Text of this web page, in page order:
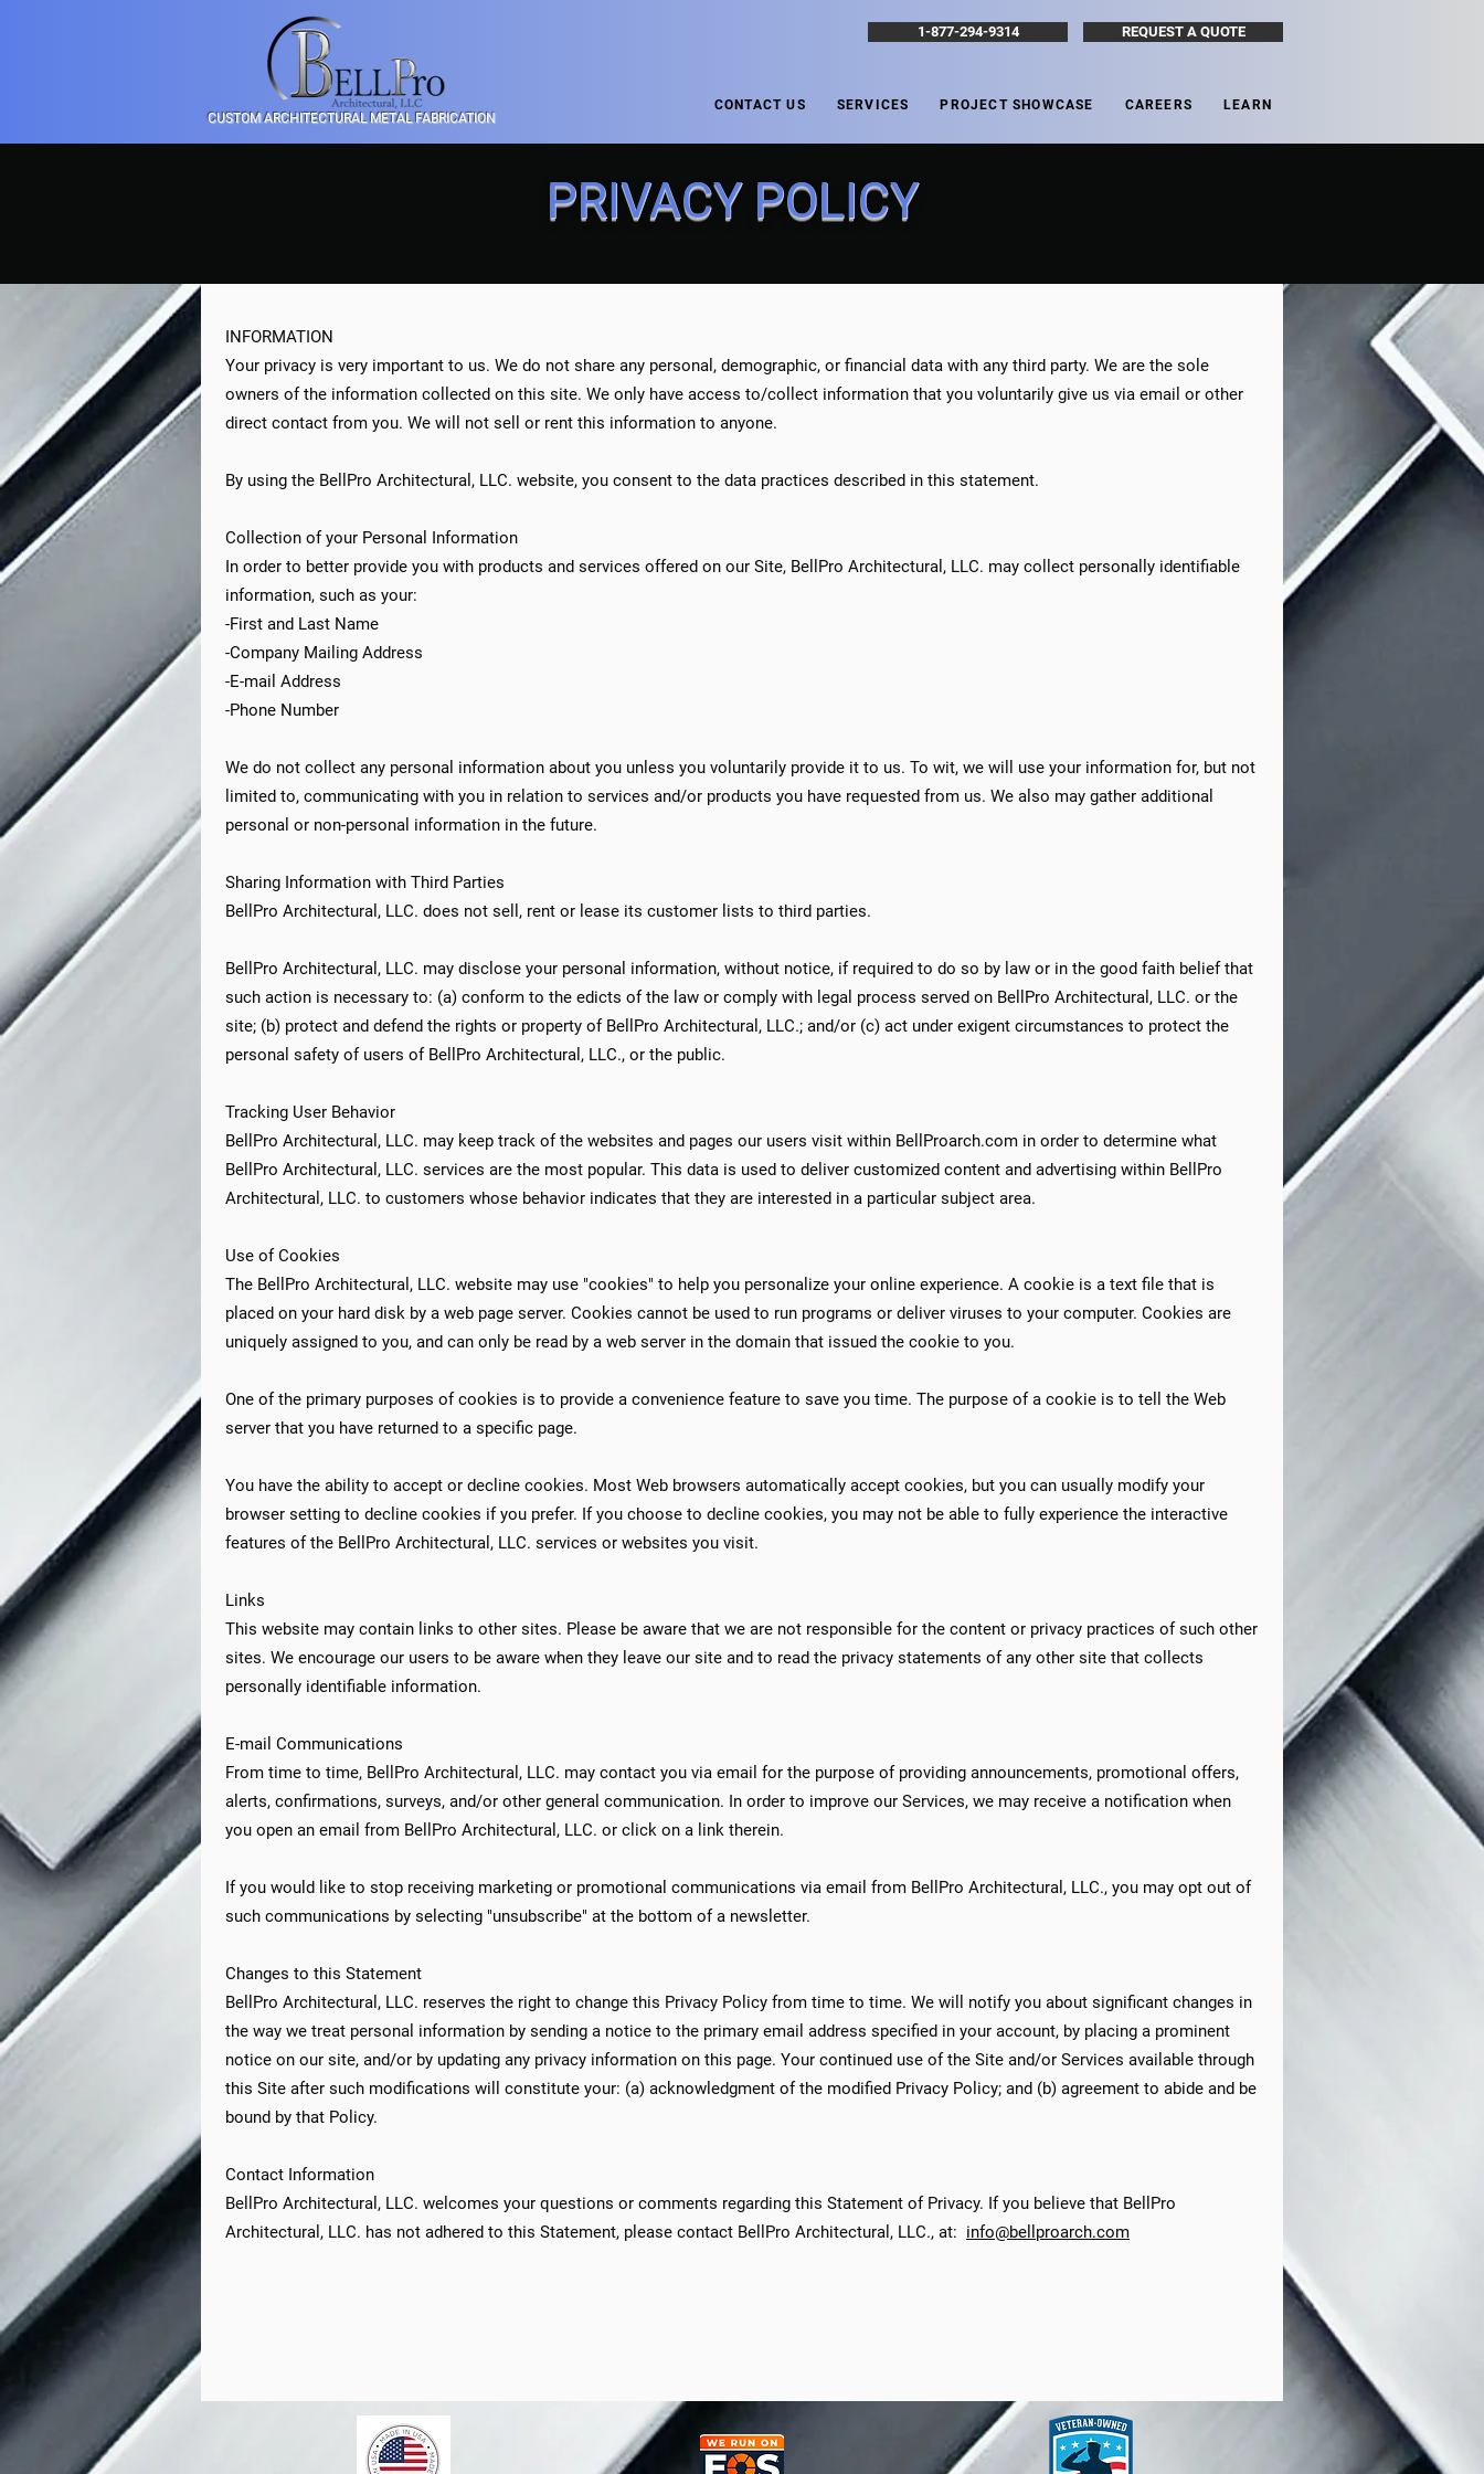
CUSTOM ARCHITECTURAL METAL FABRICATION
1-877-294-9314 REQUEST A QUOTE
CONTACT US SERVICES PROJECT SHOWCASE CAREERS LEARN
PRIVACY POLICY
INFORMATION
Your privacy is very important to us. We do not share any personal, demographic, or financial data with any third party. We are the sole
owners of the information collected on this site. We only have access to/collect information that you voluntarily give us via email or other
direct contact from you. We will not sell or rent this information to anyone.
By using the BellPro Architectural, LLC. website, you consent to the data practices described in this statement.
Collection of your Personal Information
In order to better provide you with products and services offered on our Site, BellPro Architectural, LLC. may collect personally identifiable
information, such as your:
-First and Last Name
-Company Mailing Address
-E-mail Address
-Phone Number
We do not collect any personal information about you unless you voluntarily provide it to us. To wit, we will use your information for, but not
limited to, communicating with you in relation to services and/or products you have requested from us. We also may gather additional
personal or non-personal information in the future.
Sharing Information with Third Parties
BellPro Architectural, LLC. does not sell, rent or lease its customer lists to third parties.
BellPro Architectural, LLC. may disclose your personal information, without notice, if required to do so by law or in the good faith belief that
such action is necessary to: (a) conform to the edicts of the law or comply with legal process served on BellPro Architectural, LLC. or the
site; (b) protect and defend the rights or property of BellPro Architectural, LLC.; and/or (c) act under exigent circumstances to protect the
personal safety of users of BellPro Architectural, LLC., or the public.​
Tracking User Behavior
BellPro Architectural, LLC. may keep track of the websites and pages our users visit within BellProarch.com in order to determine what
BellPro Architectural, LLC. services are the most popular. This data is used to deliver customized content and advertising within BellPro
Architectural, LLC. to customers whose behavior indicates that they are interested in a particular subject area.​
Use of Cookies
The BellPro Architectural, LLC. website may use "cookies" to help you personalize your online experience. A cookie is a text file that is
placed on your hard disk by a web page server. Cookies cannot be used to run programs or deliver viruses to your computer. Cookies are
uniquely assigned to you, and can only be read by a web server in the domain that issued the cookie to you.
One of the primary purposes of cookies is to provide a convenience feature to save you time. The purpose of a cookie is to tell the Web
server that you have returned to a specific page.
You have the ability to accept or decline cookies. Most Web browsers automatically accept cookies, but you can usually modify your
browser setting to decline cookies if you prefer. If you choose to decline cookies, you may not be able to fully experience the interactive
features of the BellPro Architectural, LLC. services or websites you visit.
Links
This website may contain links to other sites. Please be aware that we are not responsible for the content or privacy practices of such other
sites. We encourage our users to be aware when they leave our site and to read the privacy statements of any other site that collects
personally identifiable information.​​
E-mail Communications
From time to time, BellPro Architectural, LLC. may contact you via email for the purpose of providing announcements, promotional offers,
alerts, confirmations, surveys, and/or other general communication. In order to improve our Services, we may receive a notification when
you open an email from BellPro Architectural, LLC. or click on a link therein.
If you would like to stop receiving marketing or promotional communications via email from BellPro Architectural, LLC., you may opt out of
such communications by selecting "unsubscribe" at the bottom of a newsletter.
Changes to this Statement
BellPro Architectural, LLC. reserves the right to change this Privacy Policy from time to time. We will notify you about significant changes in
the way we treat personal information by sending a notice to the primary email address specified in your account, by placing a prominent
notice on our site, and/or by updating any privacy information on this page. Your continued use of the Site and/or Services available through
this Site after such modifications will constitute your: (a) acknowledgment of the modified Privacy Policy; and (b) agreement to abide and be
bound by that Policy.
Contact Information
BellPro Architectural, LLC. welcomes your questions or comments regarding this Statement of Privacy. If you believe that BellPro
Architectural, LLC. has not adhered to this Statement, please contact BellPro Architectural, LLC., at: info@bellproarch.com